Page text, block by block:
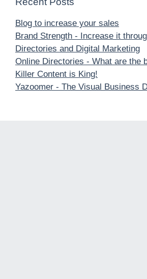
Blog to increase your sales
Brand Strength - Increase it
Directories and Digital Marketing
Online Directories - What are the
Killer Content is King!
Yazoomer - The Visual Business